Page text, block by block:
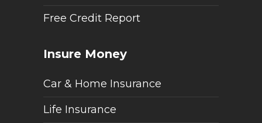
Free Credit Report
Insure Money
Car & Home Insurance
Life Insurance